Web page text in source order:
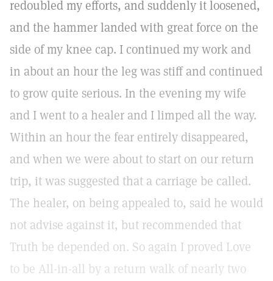
redoubled my efforts, and suddenly it loosened,
and the hammer landed with great force on the
side of my knee cap. I continued my work and
in about an hour the leg was stiff and continued
to grow quite serious. In the evening my wife
and I went to a healer and I limped all the way.
Within an hour the fear entirely disappeared,
and when we were about to start on our return
trip, it was suggested that a carriage be called.
The healer, on being appealed to, said he would
not advise against it, but recommended that
Truth be depended on. So again I proved Love
to be All-in-all by a return walk of nearly two